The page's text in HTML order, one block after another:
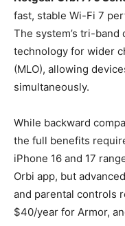
fast, stable Wi-Fi 7
The system’s tri-
technology for wider
(MLO), allowing
simultaneously.
While backward
the full benefits
iPhone 16 and 17
Orbi app, but
and parental controls
$40/year for Armor,